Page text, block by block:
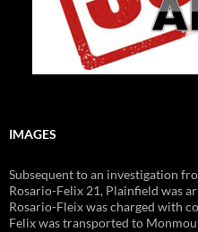
IMAGES
Subsequent to an investigation
Rosario-Felix 21, Plainfield was
Rosario-Fleix was charged with
Felix was transported to